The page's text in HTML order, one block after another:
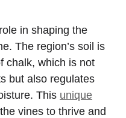
in shaping the
The region’s soil is
chalk, which is not
but also regulates
This unique
the vines to thrive and